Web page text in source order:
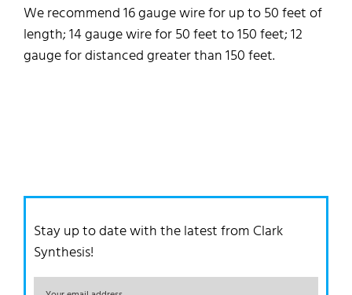
We recommend 16 gauge wire for up to 50 feet of
length; 14 gauge wire for 50 feet to 150 feet; 12
gauge for distanced greater than 150 feet.
Stay up to date with the latest from Clark
Synthesis!